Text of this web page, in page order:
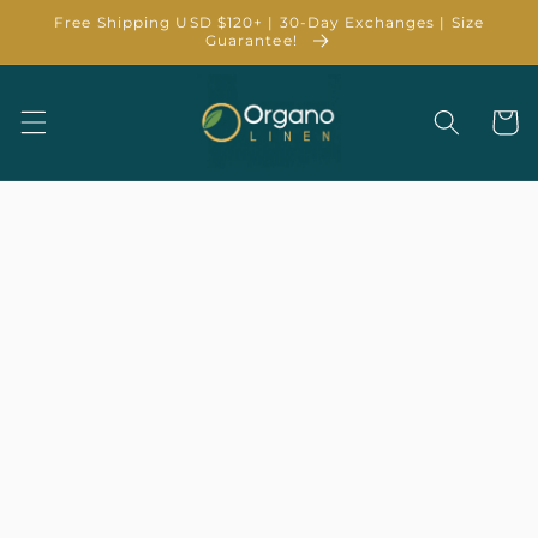
Skip to
Free Shipping USD $120+ | 30-Day Exchanges | Size
Guarantee!
Cart